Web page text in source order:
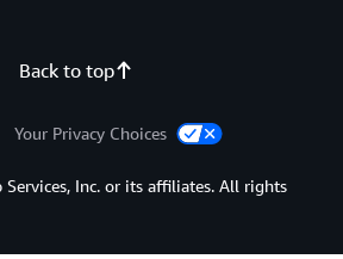
Back to top
Your Privacy Choices
Inc. or its affiliates. All rights